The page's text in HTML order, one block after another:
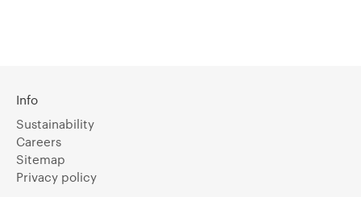
Info
Sustainability
Careers
Sitemap
Privacy policy